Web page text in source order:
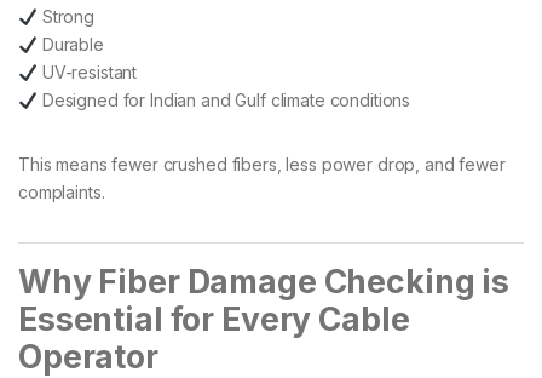
Strong
Durable
UV-resistant
Designed for Indian and Gulf climate conditions
This means fewer crushed fibers, less power drop, and fewer
complaints.
Why Fiber Damage Checking is
Essential for Every Cable
Operator